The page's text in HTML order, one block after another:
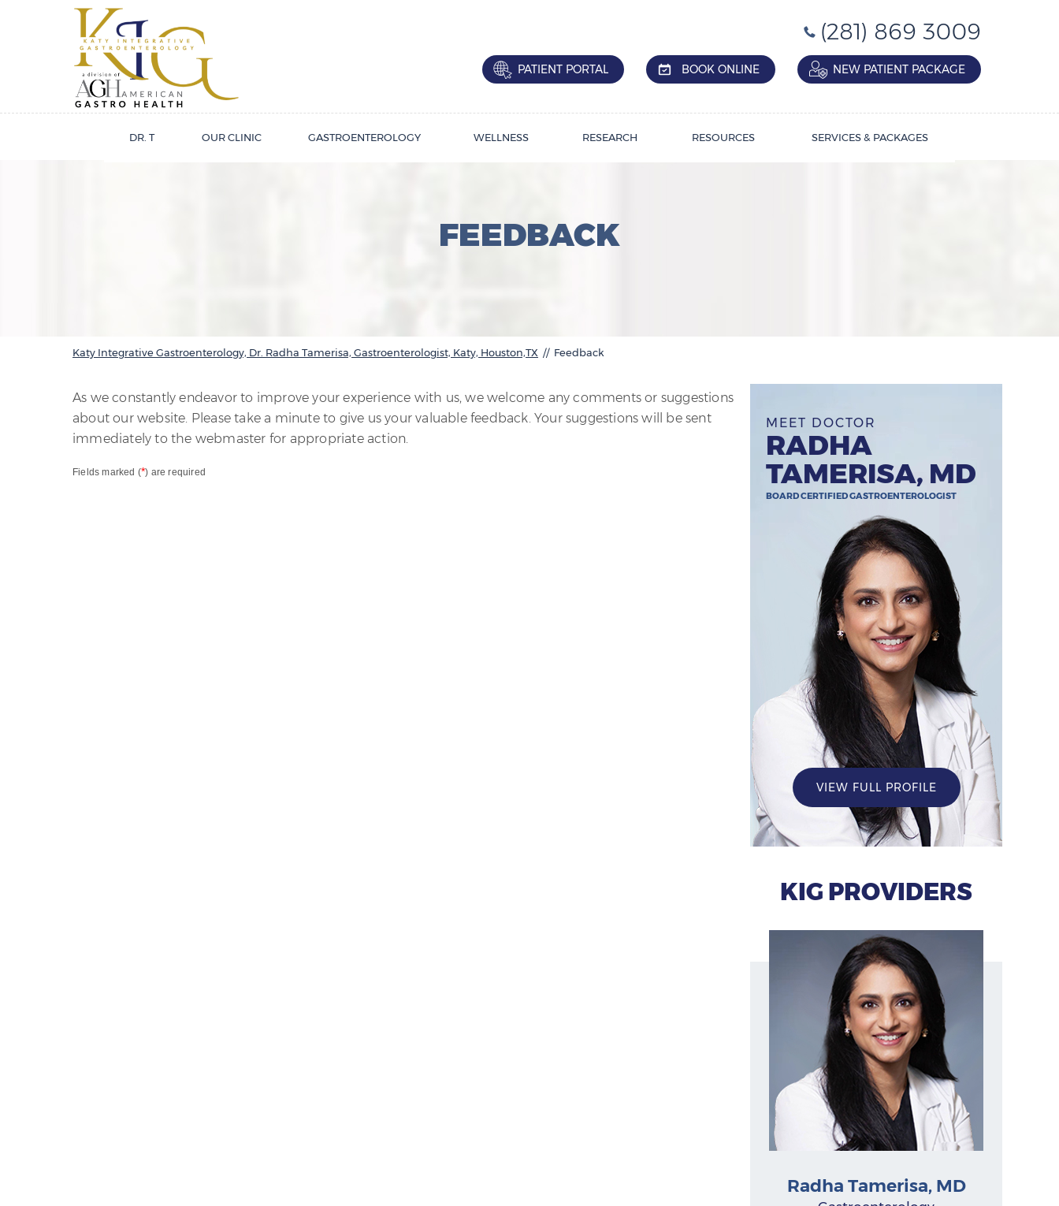
(281) 869 3009
PATIENT PORTAL BOOK ONLINE NEW PATIENT PACKAGE
DR. T OUR CLINIC GASTROENTEROLOGY WELLNESS RESEARCH RESOURCES SERVICES & PACKAGES
FEEDBACK
Katy Integrative Gastroenterology, Dr. Radha Tamerisa, Gastroenterologist, Katy, Houston,TX // Feedback
As we constantly endeavor to improve your experience with us, we welcome any comments or suggestions
about our website. Please take a minute to give us your valuable feedback. Your suggestions will be sent
immediately to the webmaster for appropriate action.
Fields marked (*) are required
MEET DOCTOR
RADHA
TAMERISA, MD
BOARD CERTIFIED GASTROENTEROLOGIST
VIEW FULL PROFILE
KIG PROVIDERS
Radha Tamerisa, MD